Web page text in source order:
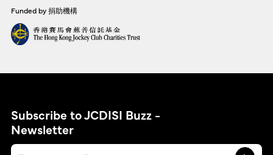
Funded by 捐助機構
Subscribe to JCDISI Buzz -
Newsletter